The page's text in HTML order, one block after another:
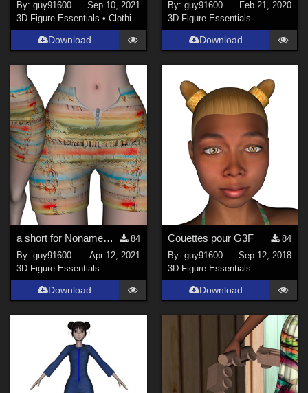
By:guy91600
Sep 10, 2021
3D Figure Essentials •Clothing
Download
By: guy91600
Feb 21, 2020
3D Figure Essentials
Download
a short for NonameDoll
84
By:guy91600
Apr 12, 2021
3D Figure Essentials
Download
Couettes pour G3F
84
By: guy91600
Sep 12, 2018
3D Figure Essentials
Download